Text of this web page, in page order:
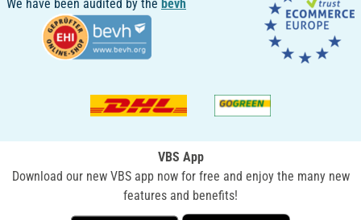
We have been audited by the bevh
VBS App
Download our new VBS app now for free and enjoy the many new
features and benefits!